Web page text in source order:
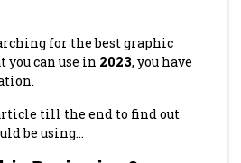
for the best graphic
can use in 2023, you have
till the end to find out
be using…